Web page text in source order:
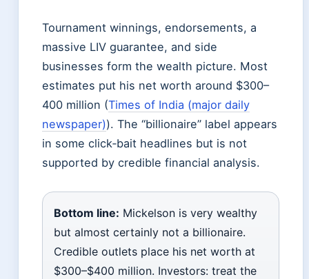
Tournament winnings, endorsements, a
massive LIV guarantee, and side
businesses form the wealth picture. Most
estimates put his net worth around $300–
400 million (Times of India (major daily
newspaper)). The “billionaire” label appears
in some click‑bait headlines but is not
supported by credible financial analysis.
Bottom line: Mickelson is very wealthy
but almost certainly not a billionaire.
Credible outlets place his net worth at
$300–$400 million. Investors: treat the